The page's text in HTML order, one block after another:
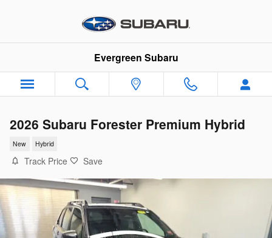
Evergreen Subaru
2026 Subaru Forester Premium Hybrid
New Hybrid
Track Price Save